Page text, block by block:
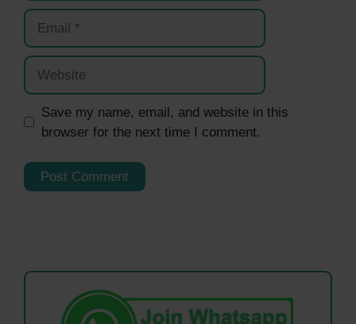
Email
Website
Save my name, email, and website in this
browser for the next time I comment.